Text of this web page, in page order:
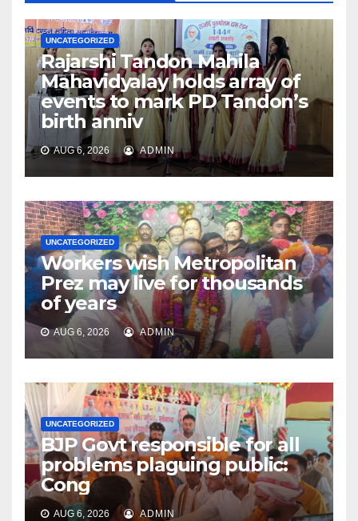
UNCATEGORIZED
Rajarshi Tandon Mahila
Mahavidyalay holds array of
events to mark PD Tandon’s
birth anniv
AUG 6, 2026 ADMIN
UNCATEGORIZED
Workers wish Metropolitan
Prez may live for thousands
of years
AUG 6, 2026 ADMIN
UNCATEGORIZED
BJP Govt responsible for all
problems plaguing public:
Cong
AUG 6, 2026 ADMIN